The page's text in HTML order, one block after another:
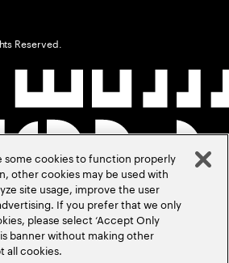
Reserved.
some cookies to function properly
other cookies may be used with
site usage, improve the user
If you prefer that we only
please select ‘Accept Only
banner without making other
all cookies.